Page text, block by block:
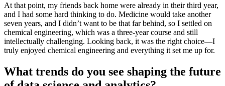
At that point, my friends back home were already in their third year,
and I had some hard thinking to do. Medicine would take another
seven years, and I didn’t want to be that far behind, so I settled on
chemical engineering, which was a three-year course and still
intellectually challenging. Looking back, it was the right choice—I
truly enjoyed chemical engineering and everything it set me up for.
What trends do you see shaping the future